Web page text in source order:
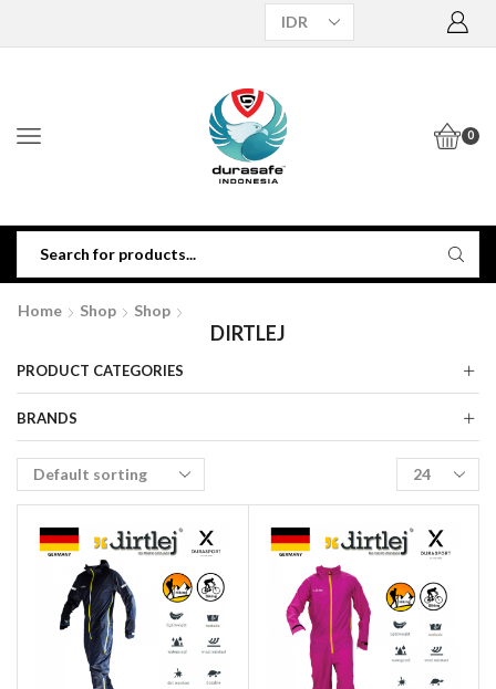
0
Home Shop Shop
DIRTLEJ
PRODUCT CATEGORIES
BRANDS